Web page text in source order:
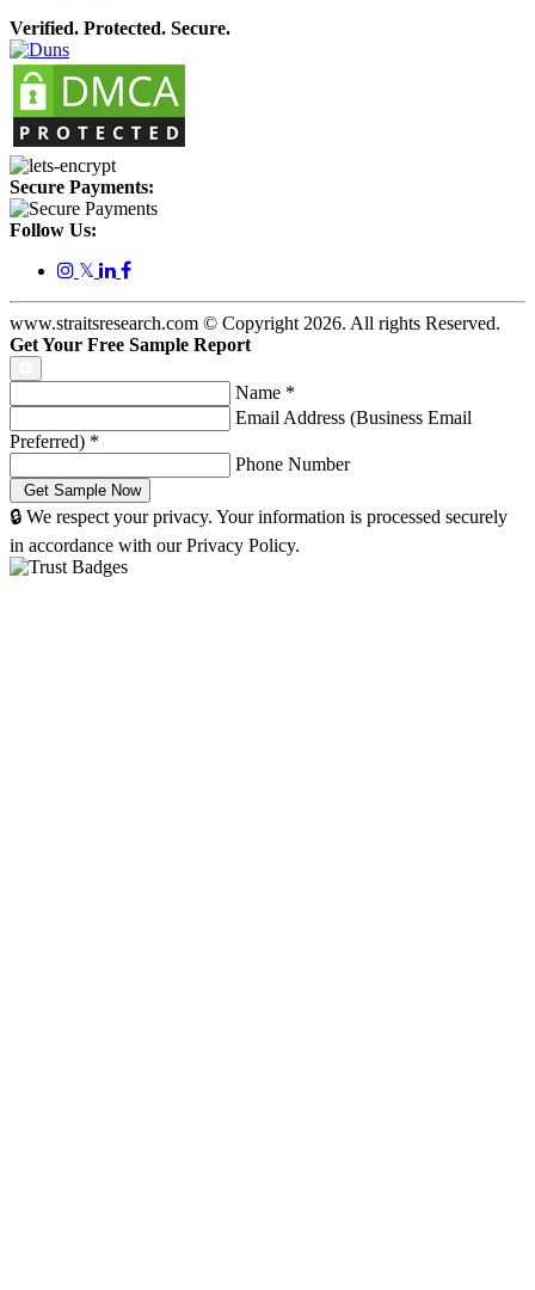
Verified. Protected. Secure.
Secure Payments:
Follow Us:
𝕏
www.straitsresearch.com © Copyright 2026. All rights Reserved.
Get Your Free Sample Report
Name *
Email Address (Business Email
Preferred) *
Phone Number
🔒 We respect your privacy. Your information is processed securely
in accordance with our Privacy Policy.